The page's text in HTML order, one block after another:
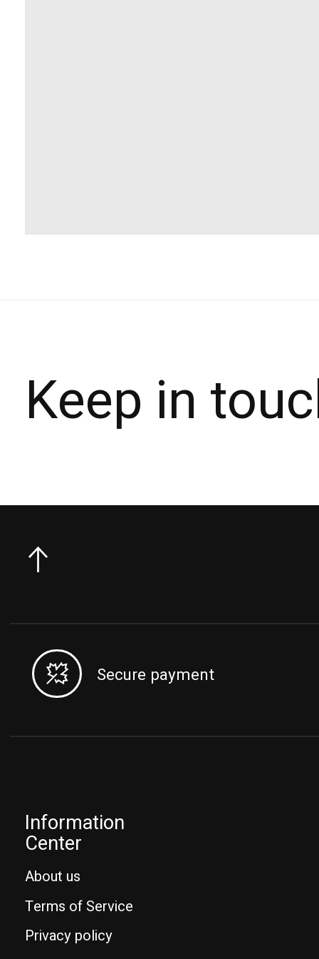
Keep in
Secure payment
Information
Center
About us
Terms of Service
Privacy policy